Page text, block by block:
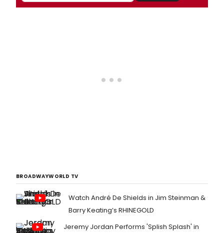
BROADWAYWORLD TV
Watch André De Shields in Jim Steinman &
Barry Keating’s RHINEGOLD
Jeremy Jordan Performs 'Splish Splash' in